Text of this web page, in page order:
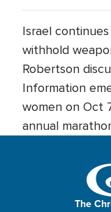
Israel
withhold
Robertson
Information
women on Oct
annual
The